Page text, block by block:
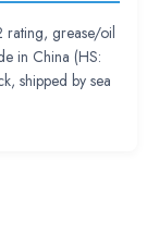
rating, grease/oil
in China (HS:
shipped by sea